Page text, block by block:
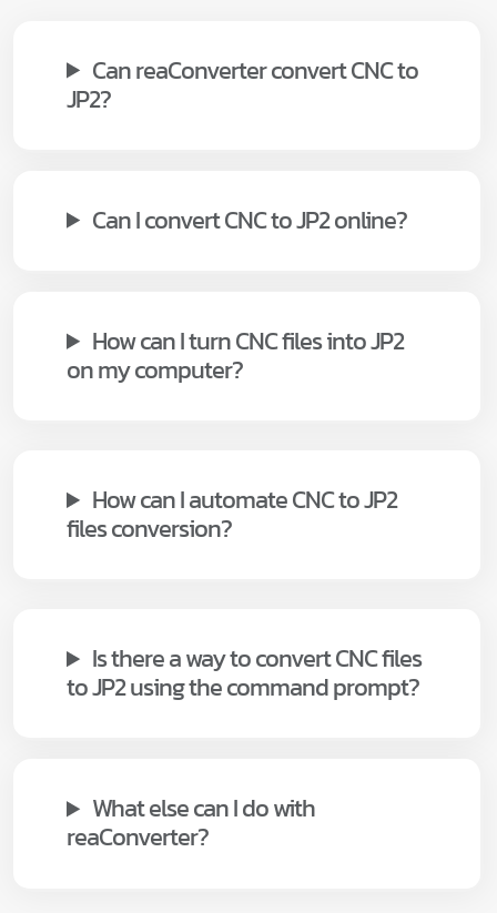
Can reaConverter convert CNC to
JP2?
Can I convert CNC to JP2 online?
How can I turn CNC files into JP2
on my computer?
How can I automate CNC to JP2
files conversion?
Is there a way to convert CNC files
to JP2 using the command prompt?
What else can I do with
reaConverter?